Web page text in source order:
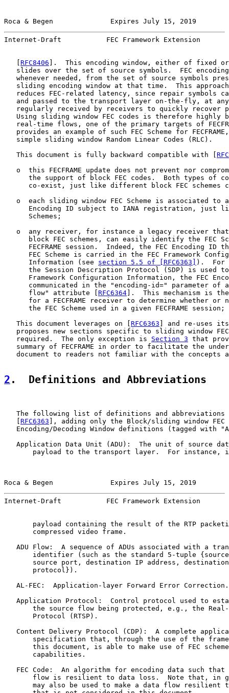
Roca & Begen              Expires July 15, 2019
Internet-Draft           FEC Framework Extension
RFC8406 ].  This encoding window, either of fixed
slides over the set of source symbols.  FEC
whenever needed, from the set of source symbols
sliding encoding window at that time.  This
reduces FEC-related latency, since repair symbols
and passed to the transport layer on-the-fly, at
regularly received by receivers to quickly recover
Using sliding window FEC codes is therefore highly
real-time flows, one of the primary targets of
provides an example of such FEC Scheme for
   simple sliding window Random Linear Codes (RLC).
   This document is fully backward compatible with [
o  this FECFRAME update does not prevent nor
the support of block FEC codes.  Both types of
co-exist, just like different block FEC schemes
o  each sliding window FEC Scheme is associated to
Encoding ID subject to IANA registration, just
      Schemes;
o  any receiver, for instance a legacy receiver
block FEC schemes, can easily identify the FEC
FECFRAME session.  Indeed, the FEC Encoding ID
FEC Scheme is carried in the FEC Framework
      Information (see
section 5.5 of [RFC6363]
).  For
the Session Description Protocol (SDP) is used
Framework Configuration Information, the FEC
communicated in the "encoding-id=" parameter of
      flow" attribute [
RFC6364 ].  This mechanism is
for a FECFRAME receiver to determine whether or
      the FEC Scheme used in a given FECFRAME session;
   This document leverages on [
RFC6363 ] and re-uses
proposes new sections specific to sliding window
   required.  The only exception is
Section 3 that
summary of FECFRAME in order to facilitate the
document to readers not familiar with the concepts
2 .  Definitions and Abbreviations
The following list of definitions and abbreviations
   [
RFC6363 ], adding only the Block/sliding window FEC
Encoding/Decoding Window definitions (tagged with
Application Data Unit (ADU):  The unit of source
payload to the transport layer.  For instance,
Roca & Begen              Expires July 15, 2019
Internet-Draft           FEC Framework Extension
payload containing the result of the RTP
       compressed video frame.
ADU Flow:  A sequence of ADUs associated with a
identifier (such as the standard 5-tuple
source port, destination IP address,
       protocol}).
   AL-FEC:  Application-layer Forward Error Correction.
Application Protocol:  Control protocol used to
the source flow being protected, e.g., the
       Protocol (RTSP).
Content Delivery Protocol (CDP):  A complete
specification that, through the use of the
this document, is able to make use of FEC
       capabilities.
FEC Code:  An algorithm for encoding data such that
flow is resilient to data loss.  Note that, in
may also be used to make a data flow resilient